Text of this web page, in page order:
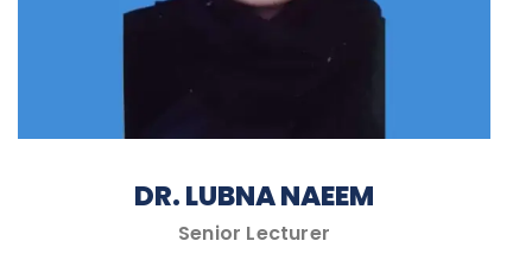
DR. LUBNA NAEEM
Senior Lecturer